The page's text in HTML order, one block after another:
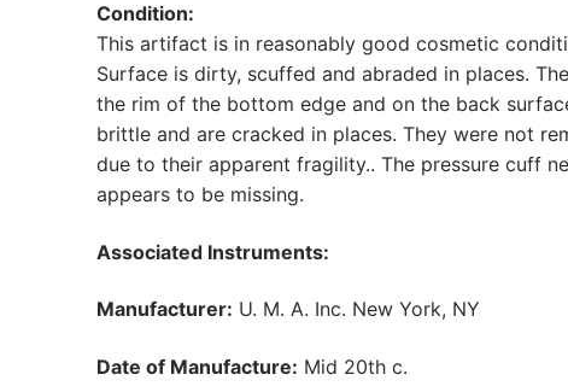
Condition:
This artifact is in reasonably good cosmetic
Surface is dirty, scuffed and abraded in places.
the rim of the bottom edge and on the back
brittle and are cracked in places. They were not
due to their apparent fragility.. The pressure cuff
appears to be missing.
Associated Instruments:
Manufacturer: U. M. A. Inc. New York, NY
Date of Manufacture: Mid 20th c.